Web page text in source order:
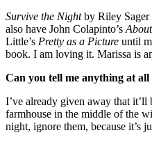
Survive the Nightby Riley Sager
also have John Colapinto’s
Little’s Pretty as a Picture until
book. I am loving it. Marissa is
Can you tell me anything at
I’ve already given away that
farmhouse in the middle of the
night, ignore them, because it’s